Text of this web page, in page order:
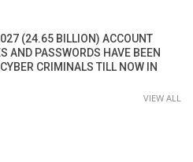
(24.65 BILLION) ACCOUNT
AND PASSWORDS HAVE BEEN
CRIMINALS TILL NOW IN
VIEW ALL